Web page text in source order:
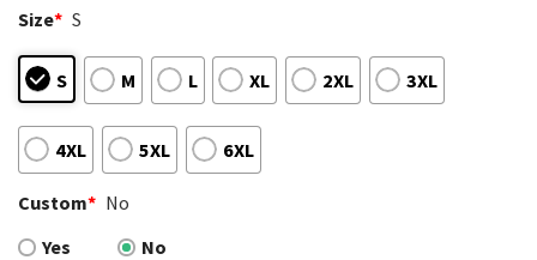
Size* S
S M L XL 2XL 3XL
4XL 5XL 6XL
Custom* No
Yes
No